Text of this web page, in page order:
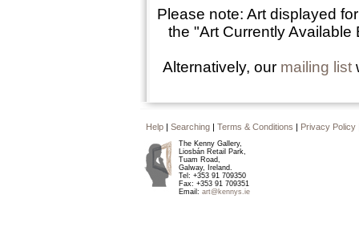
Please note: Art displayed
the "Art Currently
Alternatively, our mailing list
Help | Searching | Terms & Conditions | Privacy Policy
The Kenny Gallery,
Liosbán Retail Park,
Tuam Road,
Galway, Ireland.
Tel: +353 91 709350
Fax: +353 91 709351
Email: art@kennys.ie